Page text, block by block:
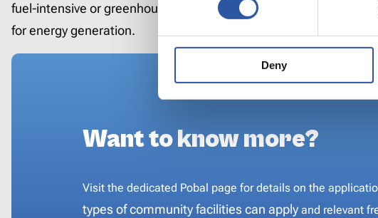
Deny
fuel-intensive or greenhouse-gas-intensive industries, such as
for energy generation.
Want to know more?
Visit the dedicated Pobal page for details on the
resources,what types of community facilities can